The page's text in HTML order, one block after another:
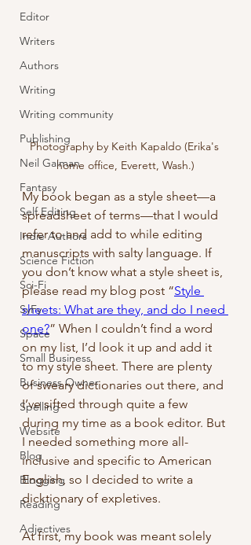
Editor
Writers
Authors
Writing
Writing community
Publishing
Neil Gaiman
Fantasy
Self Editing
Indie Authors
Science Fiction
Sci-Fi
SyFy
Space
Small Business
Business Owner
Spelling
Website
Blog
Blogging
Reading
Adjectives
Photography by Keith Kapaldo (Erika's
home office, Everett, Wash.)
My book began as a style sheet—a
spreadsheet of terms—that I would
refer to and add to while editing
manuscripts with salty language. If
you don’t know what a style sheet is,
please read my blog post “Style
sheets: What are they, and do I need
one?” When I couldn’t find a word
on my list, I’d look it up and add it
to my style sheet. There are plenty
of sweary dictionaries out there, and
I’ve sifted through quite a few
during my time as a book editor. But
I needed something more all-
inclusive and specific to American
English, so I decided to write a
dicktionary of expletives.
At first, my book was meant solely